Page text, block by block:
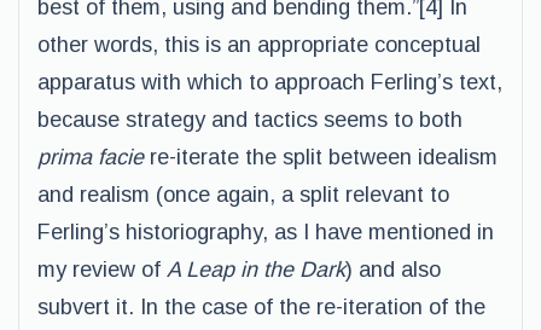
best of them, using and bending them.”[4] In
other words, this is an appropriate conceptual
apparatus with which to approach Ferling’s text,
because strategy and tactics seems to both
prima faciere-iterate the split between idealism
and realism (once again, a split relevant to
Ferling’s historiography, as I have mentioned in
my review of A Leap in the Dark) and also
subvert it. In the case of the re-iteration of the